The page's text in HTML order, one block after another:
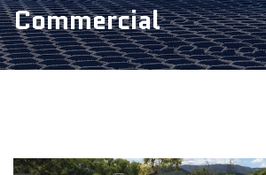
Commercial